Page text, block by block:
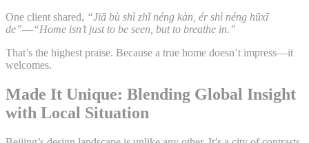
One client shared, “Jiā bù shì zhǐ néng kàn, ér shì néng hūxī
de”—“Home isn’t just to be seen, but to breathe in.”
That’s the highest praise. Because a true home doesn’t impress—it
welcomes.
Made It Unique: Blending Global Insight
with Local Situation